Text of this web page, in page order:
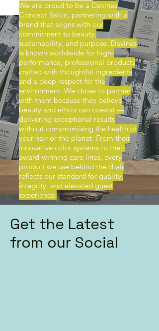
We are proud to be a Davines
Concept Salon, partnering with a
brand that aligns with our
commitment to beauty,
sustainability, and purpose. Davines
is known worldwide for high-
performance, professional products
crafted with thoughtful ingredients
and a deep respect for the
environment. We chose to partner
with them because they believe
beauty and ethics can coexist —
delivering exceptional results
without compromising the health of
your hair or the planet. From their
innovative color systems to their
award-winning care lines, every
product we use behind the chair
reflects our standard for quality,
integrity, and elevated guest
experience.
Get the Latest
from our Social